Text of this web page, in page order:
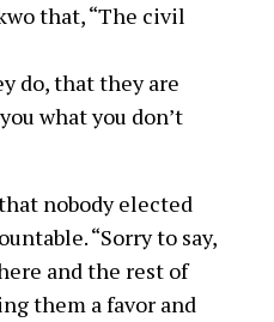
that, “The civil
do, that they are
what you don’t
nobody elected
“Sorry to say,
and the rest of
them a favor and